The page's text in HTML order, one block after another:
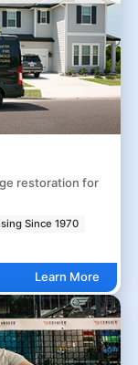
restoration for
Since 1970
Learn More